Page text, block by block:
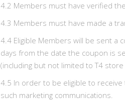
4.2 Members must have verified
4.3 Members must have made a
4.4 Eligible Members will be sent a
days from the date the coupon is
(including but not limited to T4
4.5 In order to be eligible to
such marketing communications.